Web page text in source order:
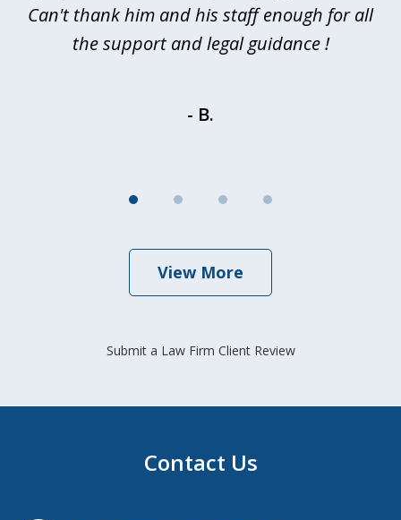
Can't thank him and his staff enough for all
the support and legal guidance !
- B.
View More
Submit a Law Firm Client Review
Contact Us